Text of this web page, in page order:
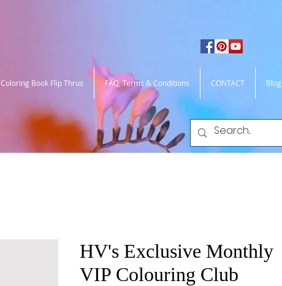
Coloring Book Flip Thrus FAQ, Terms & Conditions CONTACT Blog
HV's Exclusive Monthly
VIP Colouring Club